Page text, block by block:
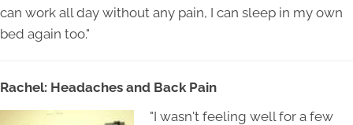
can work all day without any pain, I can sleep in my own
bed again too."
Rachel: Headaches and Back Pain
"I wasn't feeling well for a few